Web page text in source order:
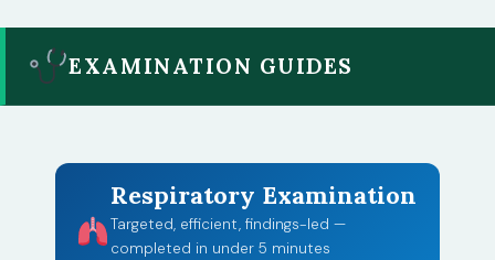
EXAMINATION GUIDES
Respiratory Examination
Targeted, efficient, findings-led —
completed in under 5 minutes